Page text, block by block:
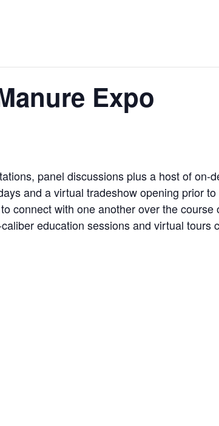
Expo
panel discussions plus a host of on-
and a virtual tradeshow opening prior
connect with one another over the
education sessions and virtual tours